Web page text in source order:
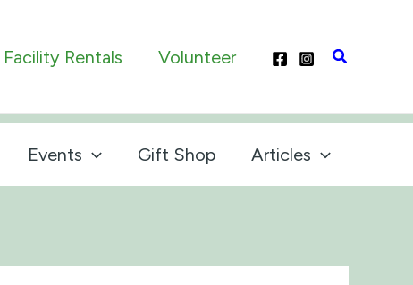
Facility Rentals Volunteer Search
Events Gift Shop Articles